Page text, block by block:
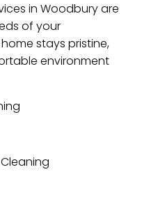
in Woodbury are
of your
stays pristine,
environment